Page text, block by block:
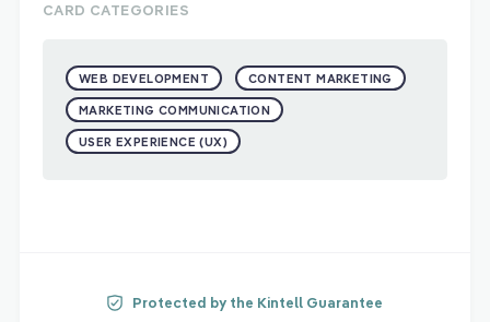
CARD CATEGORIES
WEB DEVELOPMENT CONTENT MARKETING
MARKETING COMMUNICATION
USER EXPERIENCE (UX)
Protected by the Kintell Guarantee